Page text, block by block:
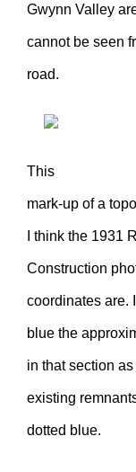
Gwynn Valley
cannot be seen
road.
This
mark-up of a
I think the 1931
Construction
coordinates are.
blue the
in that section as
existing
dotted blue.